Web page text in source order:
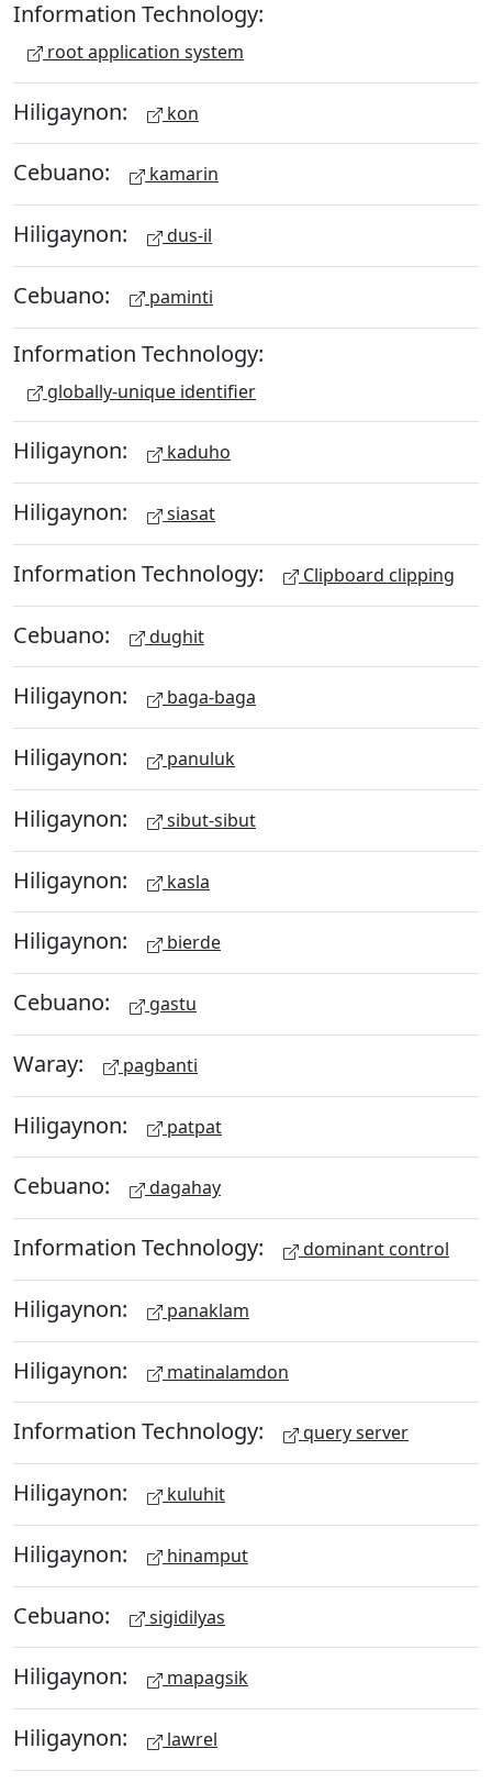
Information Technology:
root application system
Hiligaynon: kon
Cebuano: kamarin
Hiligaynon: dus-il
Cebuano: paminti
Information Technology:
globally-unique identifier
Hiligaynon: kaduho
Hiligaynon: siasat
Information Technology: Clipboard clipping
Cebuano: dughit
Hiligaynon: baga-baga
Hiligaynon: panuluk
Hiligaynon: sibut-sibut
Hiligaynon: kasla
Hiligaynon: bierde
Cebuano: gastu
Waray: pagbanti
Hiligaynon: patpat
Cebuano: dagahay
Information Technology: dominant control
Hiligaynon: panaklam
Hiligaynon: matinalamdon
Information Technology: query server
Hiligaynon: kuluhit
Hiligaynon: hinamput
Cebuano: sigidilyas
Hiligaynon: mapagsik
Hiligaynon: lawrel